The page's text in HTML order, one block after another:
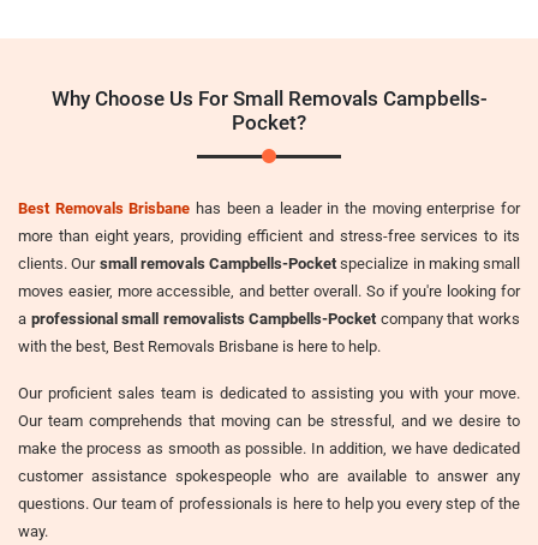
Why Choose Us For Small Removals Campbells-
Pocket?
Best Removals Brisbane has been a leader in the moving enterprise for
more than eight years, providing efficient and stress-free services to its
clients. Our small removals Campbells-Pocket specialize in making small
moves easier, more accessible, and better overall. So if you're looking for
a professional small removalists Campbells-Pocket company that works
with the best, Best Removals Brisbane is here to help.
Our proficient sales team is dedicated to assisting you with your move.
Our team comprehends that moving can be stressful, and we desire to
make the process as smooth as possible. In addition, we have dedicated
customer assistance spokespeople who are available to answer any
questions. Our team of professionals is here to help you every step of the
way.